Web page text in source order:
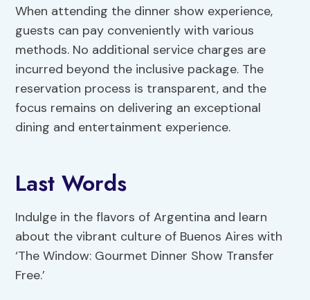
When attending the dinner show experience,
guests can pay conveniently with various
methods. No additional service charges are
incurred beyond the inclusive package. The
reservation process is transparent, and the
focus remains on delivering an exceptional
dining and entertainment experience.
Last Words
Indulge in the flavors of Argentina and learn
about the vibrant culture of Buenos Aires with
‘The Window: Gourmet Dinner Show Transfer
Free.’